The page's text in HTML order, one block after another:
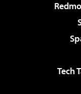
Tech